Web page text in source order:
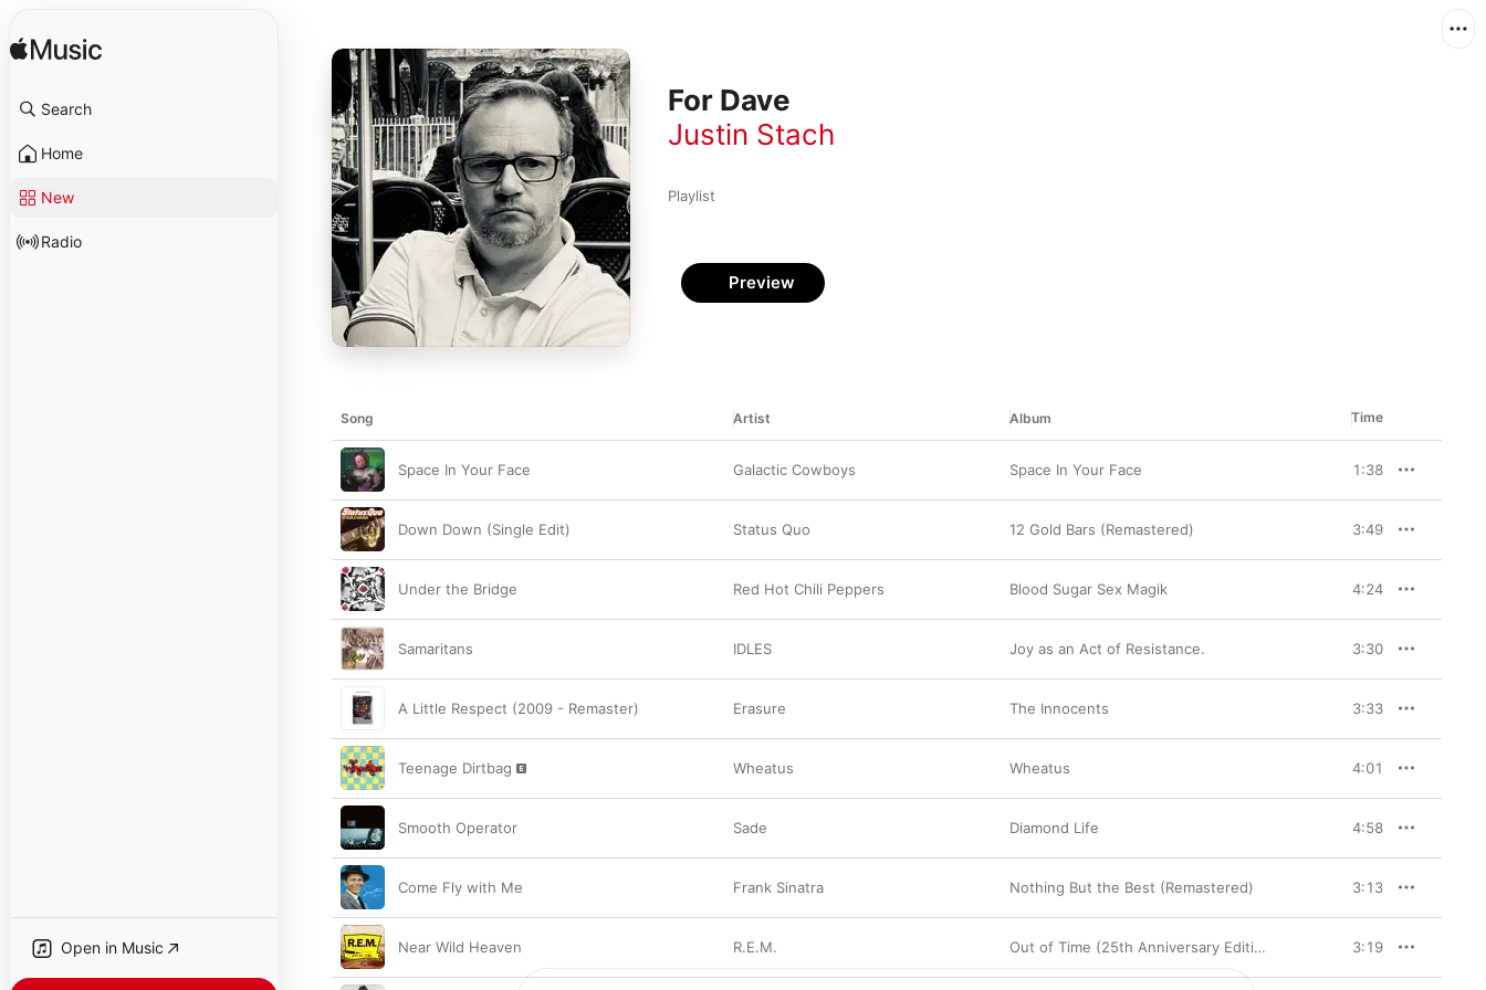
Search
Home
New
Radio
Open in Music
For Dave
Justin Stach
Playlist
Preview
Song Artist Album Time
Space In Your Face Galactic Cowboys Space In Your Face 1:38
Down Down (Single Edit) Status Quo 12 Gold Bars (Remastered) 3:49
Under the Bridge Red Hot Chili Peppers Blood Sugar Sex Magik 4:24
Samaritans IDLES Joy as an Act of Resistance. 3:30
A Little Respect (2009 - Remaster) Erasure The Innocents 3:33
Teenage Dirtbag Wheatus Wheatus 4:01
Smooth Operator Sade Diamond Life 4:58
Come Fly with Me Frank Sinatra Nothing But the Best (Remastered) 3:13
Near Wild Heaven R.E.M. Out of Time (25th Anniversary Edition) 3:19